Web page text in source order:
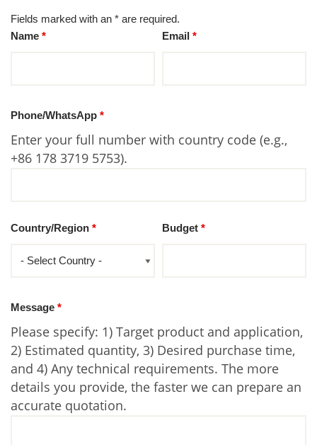
Fields marked with an * are required.
Name * Email*
Phone/WhatsApp *
Enter your full number with country code (e.g.,
+86 178 3719 5753).
Country/Region * Budget*
Message *
Please specify: 1) Target product and application,
2) Estimated quantity, 3) Desired purchase time,
and 4) Any technical requirements. The more
details you provide, the faster we can prepare an
accurate quotation.